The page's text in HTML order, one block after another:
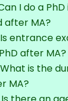
I do a
after MA?
Is entrance
after MA?
is the
MA?